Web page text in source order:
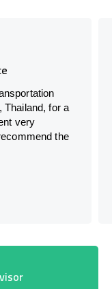
Thailand, for a
very
the